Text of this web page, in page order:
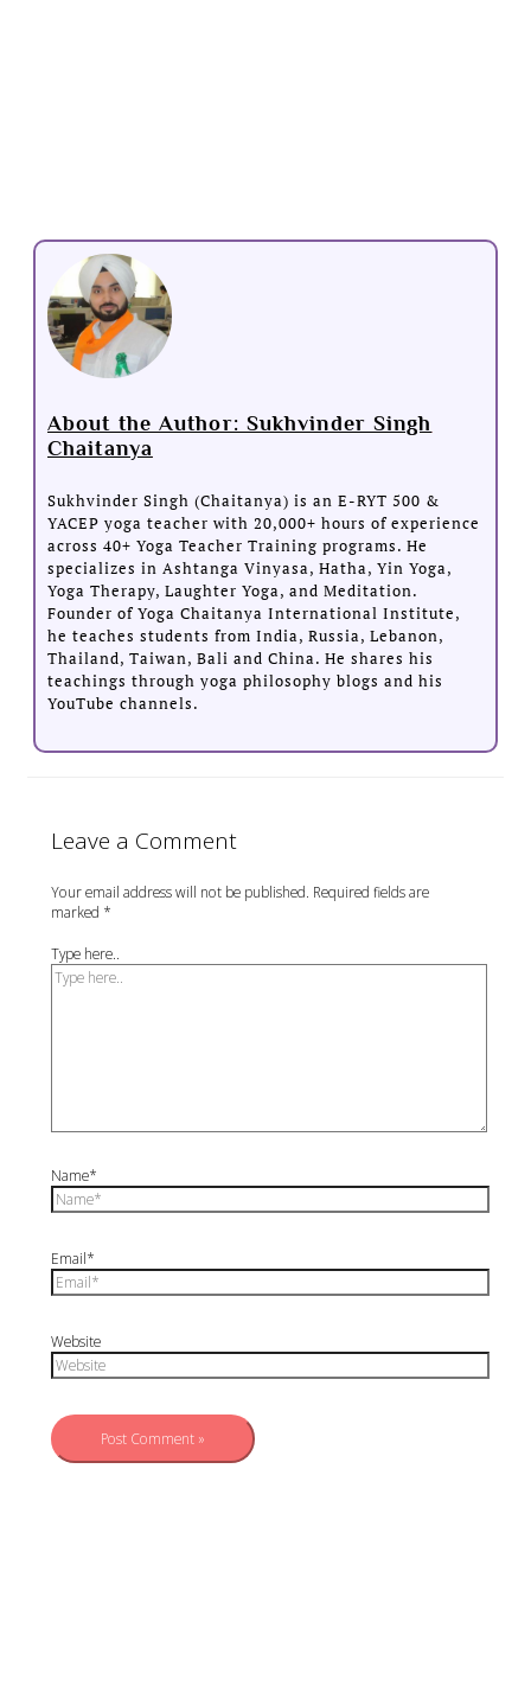
About the Author: Sukhvinder Singh
Chaitanya
Sukhvinder Singh (Chaitanya) is an E-RYT 500 &
YACEP yoga teacher with 20,000+ hours of experience
across 40+ Yoga Teacher Training programs. He
specializes in Ashtanga Vinyasa, Hatha, Yin Yoga,
Yoga Therapy, Laughter Yoga, and Meditation.
Founder of Yoga Chaitanya International Institute,
he teaches students from India, Russia, Lebanon,
Thailand, Taiwan, Bali and China. He shares his
teachings through yoga philosophy blogs and his
YouTube channels.
Leave a Comment
Your email address will not be published. Required fields are
marked *
Type here..
Name*
Email*
Website